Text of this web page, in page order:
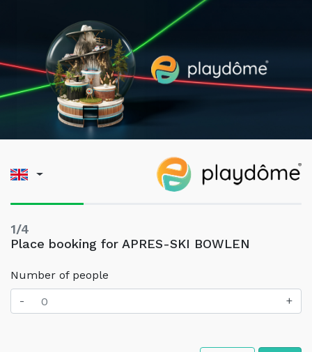
1/4
Place booking for APRES-SKI BOWLEN
Number of people
-
+